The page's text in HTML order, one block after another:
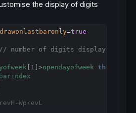
the display of digits
drawonlastbaronly=true
// number of digits displayed after
1 ]>opendayofweek then
barindex
WprevL